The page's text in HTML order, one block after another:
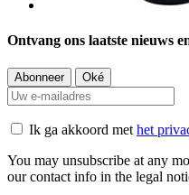
Ontvang ons laatste nieuws
Ik ga akkoord methet
You may unsubscribe at any
our contact info in the legal